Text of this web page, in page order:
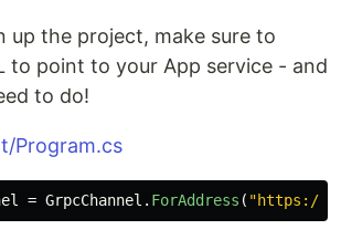
up the project, make sure to
to point to your App service - and
to do!
Program.cs
= GrpcChannel . ForAddress ( "https://